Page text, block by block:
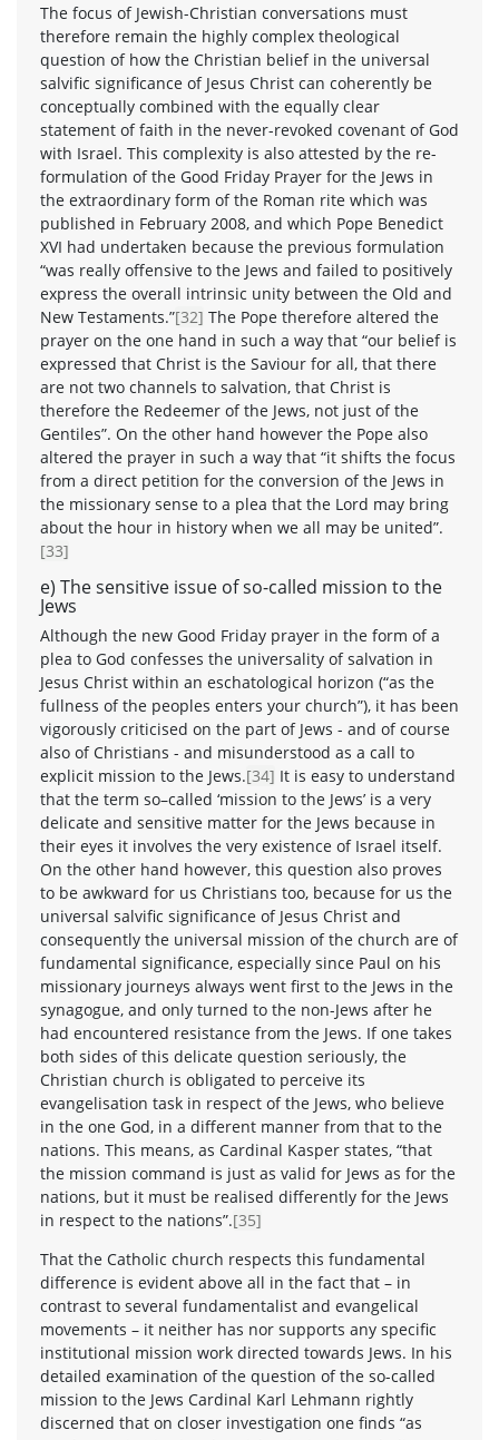
The focus of Jewish-Christian conversations must
therefore remain the highly complex theological
question of how the Christian belief in the universal
salvific significance of Jesus Christ can coherently be
conceptually combined with the equally clear
statement of faith in the never-revoked covenant of God
with Israel. This complexity is also attested by the re-
formulation of the Good Friday Prayer for the Jews in
the extraordinary form of the Roman rite which was
published in February 2008, and which Pope Benedict
XVI had undertaken because the previous formulation
“was really offensive to the Jews and failed to positively
express the overall intrinsic unity between the Old and
New Testaments.”[32] The Pope therefore altered the
prayer on the one hand in such a way that “our belief is
expressed that Christ is the Saviour for all, that there
are not two channels to salvation, that Christ is
therefore the Redeemer of the Jews, not just of the
Gentiles”. On the other hand however the Pope also
altered the prayer in such a way that “it shifts the focus
from a direct petition for the conversion of the Jews in
the missionary sense to a plea that the Lord may bring
about the hour in history when we all may be united”.
[33]
e) The sensitive issue of so-called mission to the
Jews
Although the new Good Friday prayer in the form of a
plea to God confesses the universality of salvation in
Jesus Christ within an eschatological horizon (“as the
fullness of the peoples enters your church”), it has been
vigorously criticised on the part of Jews - and of course
also of Christians - and misunderstood as a call to
explicit mission to the Jews.[34] It is easy to understand
that the term so–called ‘mission to the Jews’ is a very
delicate and sensitive matter for the Jews because in
their eyes it involves the very existence of Israel itself.
On the other hand however, this question also proves
to be awkward for us Christians too, because for us the
universal salvific significance of Jesus Christ and
consequently the universal mission of the church are of
fundamental significance, especially since Paul on his
missionary journeys always went first to the Jews in the
synagogue, and only turned to the non-Jews after he
had encountered resistance from the Jews. If one takes
both sides of this delicate question seriously, the
Christian church is obligated to perceive its
evangelisation task in respect of the Jews, who believe
in the one God, in a different manner from that to the
nations. This means, as Cardinal Kasper states, “that
the mission command is just as valid for Jews as for the
nations, but it must be realised differently for the Jews
in respect to the nations”.[35]
That the Catholic church respects this fundamental
difference is evident above all in the fact that – in
contrast to several fundamentalist and evangelical
movements – it neither has nor supports any specific
institutional mission work directed towards Jews. In his
detailed examination of the question of the so-called
mission to the Jews Cardinal Karl Lehmann rightly
discerned that on closer investigation one finds “as